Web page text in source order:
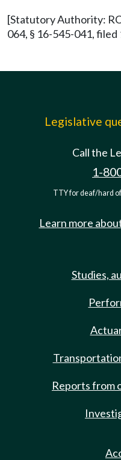
[Statutory Authority:
064, § 16-545-041,
Legislative
Call the
1-
TTY for deaf/hard
Learn more
Studies,
Reports from